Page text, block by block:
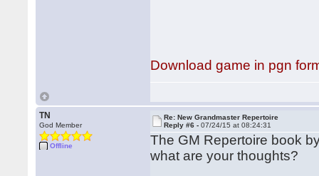
Download game in pgn
TN
God Member
Offline
Re: New Grandmaster Repertoire
Reply #6 -07/24/15 at 08:24:31
The GM Repertoire book
what are your thoughts?